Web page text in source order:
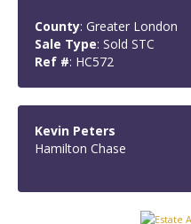
County: Greater London
Sale Type: Sold STC
Ref #: HC572
Kevin Peters
Hamilton Chase